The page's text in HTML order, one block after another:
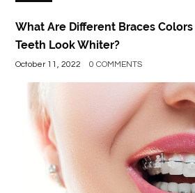
What Are Different Braces
Teeth Look Whiter?
October 11, 2022 0 COMMENTS